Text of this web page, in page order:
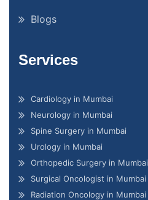
Blogs
Services
Cardiology in Mumbai
Neurology in Mumbai
Spine Surgery in Mumbai
Urology in Mumbai
Orthopedic Surgery in Mumbai
Surgical Oncologist in Mumbai
Radiation Oncology in Mumbai